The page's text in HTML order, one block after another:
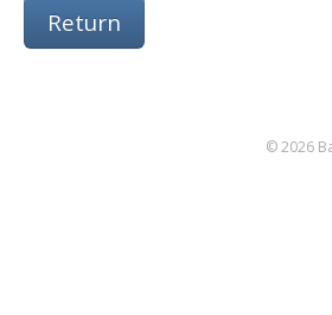
Return
© 2026